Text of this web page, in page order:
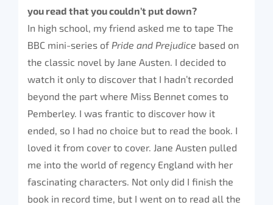
you read that you couldn’t put down?
In high school, my friend asked me to tape The
BBC mini-series of Pride and Prejudice based on
the classic novel by Jane Austen. I decided to
watch it only to discover that I hadn’t recorded
beyond the part where Miss Bennet comes to
Pemberley. I was frantic to discover how it
ended, so I had no choice but to read the book. I
loved it from cover to cover. Jane Austen pulled
me into the world of regency England with her
fascinating characters. Not only did I finish the
book in record time, but I went on to read all the